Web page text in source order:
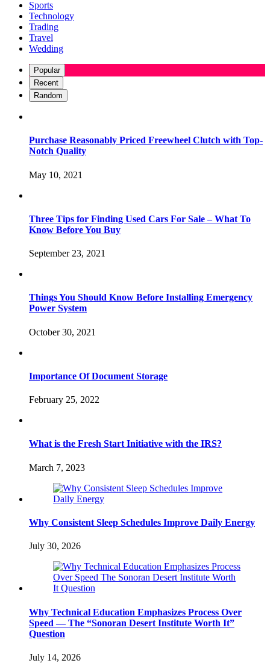
Sports
Technology
Trading
Travel
Wedding
Popular
Recent
Random
Purchase Reasonably Priced Freewheel Clutch with Top-
Notch Quality
May 10, 2021
Three Tips for Finding Used Cars For Sale – What To
Know Before You Buy
September 23, 2021
Things You Should Know Before Installing Emergency
Power System
October 30, 2021
Importance Of Document Storage
February 25, 2022
What is the Fresh Start Initiative with the IRS?
March 7, 2023
Why Consistent Sleep Schedules Improve Daily Energy
July 30, 2026
Why Technical Education Emphasizes Process Over
Speed — The “Sonoran Desert Institute Worth It”
Question
July 14, 2026